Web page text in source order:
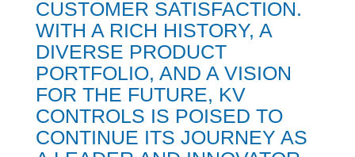
CUSTOMER SATISFACTION.
WITH A RICH HISTORY, A
DIVERSE PRODUCT
PORTFOLIO, AND A VISION
FOR THE FUTURE, KV
CONTROLS IS POISED TO
CONTINUE ITS JOURNEY AS